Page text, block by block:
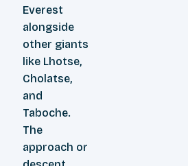
Everest
alongside
other giants
like Lhotse,
Cholatse,
and
Taboche.
The
approach or